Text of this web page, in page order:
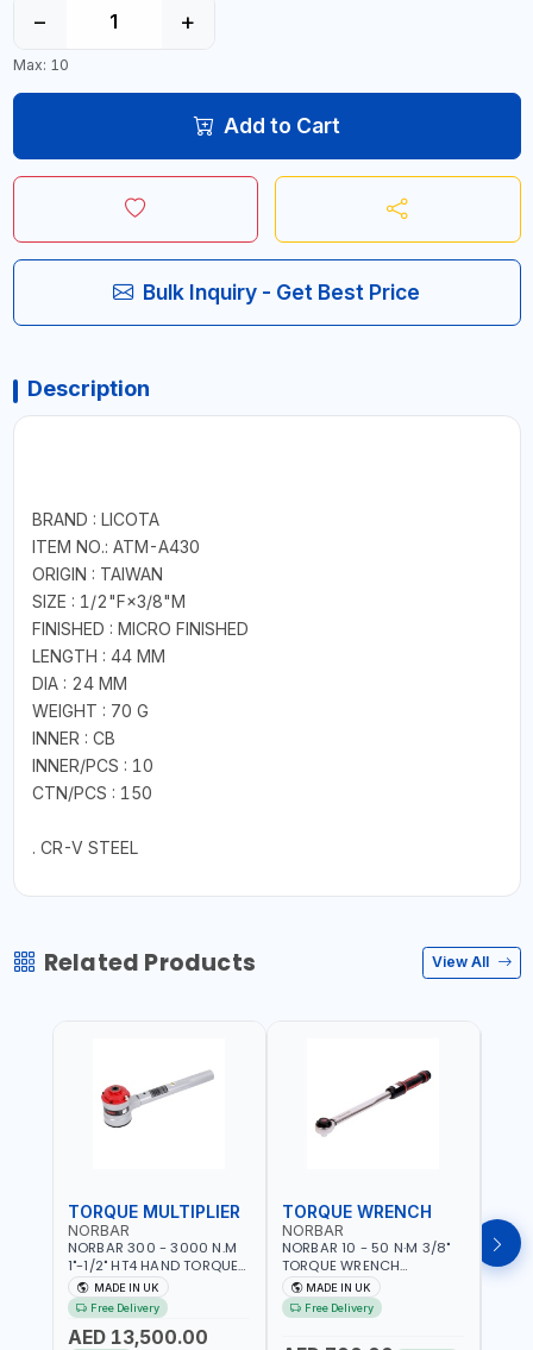
− +
Max: 10
Add to Cart
Bulk Inquiry - Get Best Price
Description
BRAND : LICOTA
ITEM NO.: ATM-A430
ORIGIN : TAIWAN
SIZE : 1/2"F×3/8"M
FINISHED : MICRO FINISHED
LENGTH : 44 MM
DIA : 24 MM
WEIGHT : 70 G
INNER : CB
INNER/PCS : 10
CTN/PCS : 150
. CR-V STEEL
Related Products View All
TORQUE MULTIPLIER
NORBAR
NORBAR 300 - 3000 N.M
1"-1/2" HT4 HAND TORQUE
MULTIPLIER | ANTI WIND-UP
RATCHET AND STRAIGHT
REACTION ARM | 15.5:1
RATIO | MADE IN UK
MADE IN UK
Free Delivery
AED 13,500.00
TORQUE WRENCH
NORBAR
NORBAR 10 - 50 N·M 3/8"
TORQUE WRENCH
ADJUSTABLE RATCHET
MDL50 15002 | ACCURACY
±3% | MADE IN UK
MADE IN UK
Free Delivery